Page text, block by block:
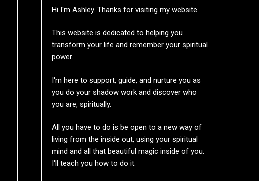
Hi I'm Ashley. Thanks for visiting my website.
This website is dedicated to helping you
transform your life and remember your spiritual
power.
I'm here to support, guide, and nurture you as
you do your shadow work and discover who
you are, spiritually.
All you have to do is be open to a new way of
living from the inside out, using your spiritual
mind and all that beautiful magic inside of you.
I'll teach you how to do it.